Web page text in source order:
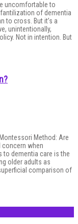
uncomfortable to
of dementia
to cross. But it’s a
unintentionally,
Not in intention. But
Method: Are
concern when
dementia care is the
older adults as
comparison of